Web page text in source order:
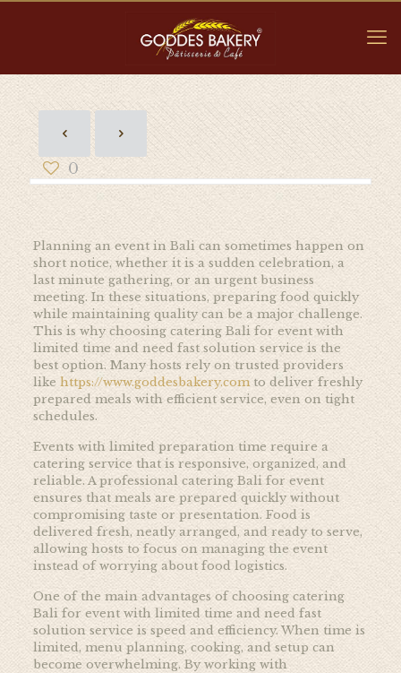
0
Planning an event in Bali can sometimes happen on
short notice, whether it is a sudden celebration, a
last minute gathering, or an urgent business
meeting. In these situations, preparing food quickly
while maintaining quality can be a major challenge.
This is why choosing catering Bali for event with
limited time and need fast solution service is the
best option. Many hosts rely on trusted providers
like https://www.goddesbakery.comto deliver freshly
prepared meals with efficient service, even on tight
schedules.
Events with limited preparation time require a
catering service that is responsive, organized, and
reliable. A professional catering Bali for event
ensures that meals are prepared quickly without
compromising taste or presentation. Food is
delivered fresh, neatly arranged, and ready to serve,
allowing hosts to focus on managing the event
instead of worrying about food logistics.
One of the main advantages of choosing catering
Bali for event with limited time and need fast
solution service is speed and efficiency. When time is
limited, menu planning, cooking, and setup can
become overwhelming. By working with